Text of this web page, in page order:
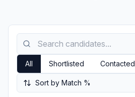
All Shortlisted Contacted
Sort by Match %